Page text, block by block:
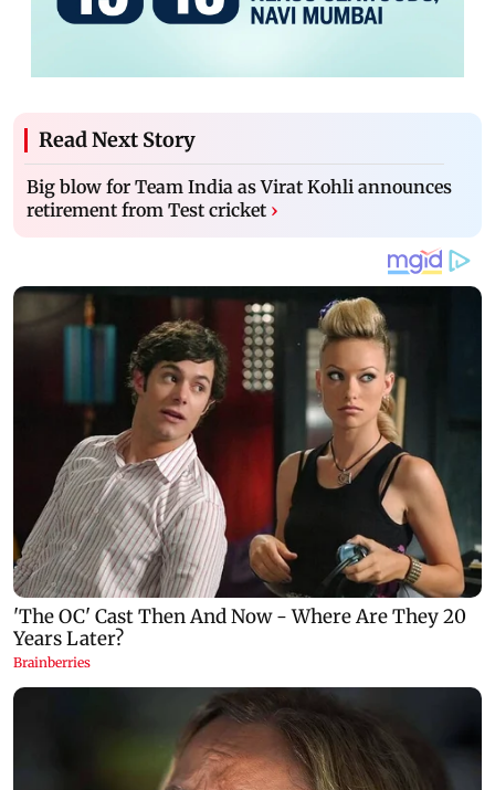
Read Next Story
Big blow for Team India as Virat Kohli announces
retirement from Test cricket ›